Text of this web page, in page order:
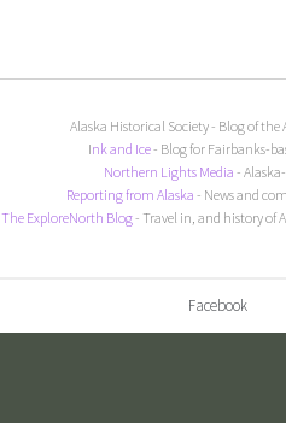
Alaska Historical Society- Blog of the
Ink and Ice- Blog for Fairbanks-
Northern Lights Media -
Reporting from Alaska - News and
The ExploreNorth Blog- Travel in, and history of
Facebook